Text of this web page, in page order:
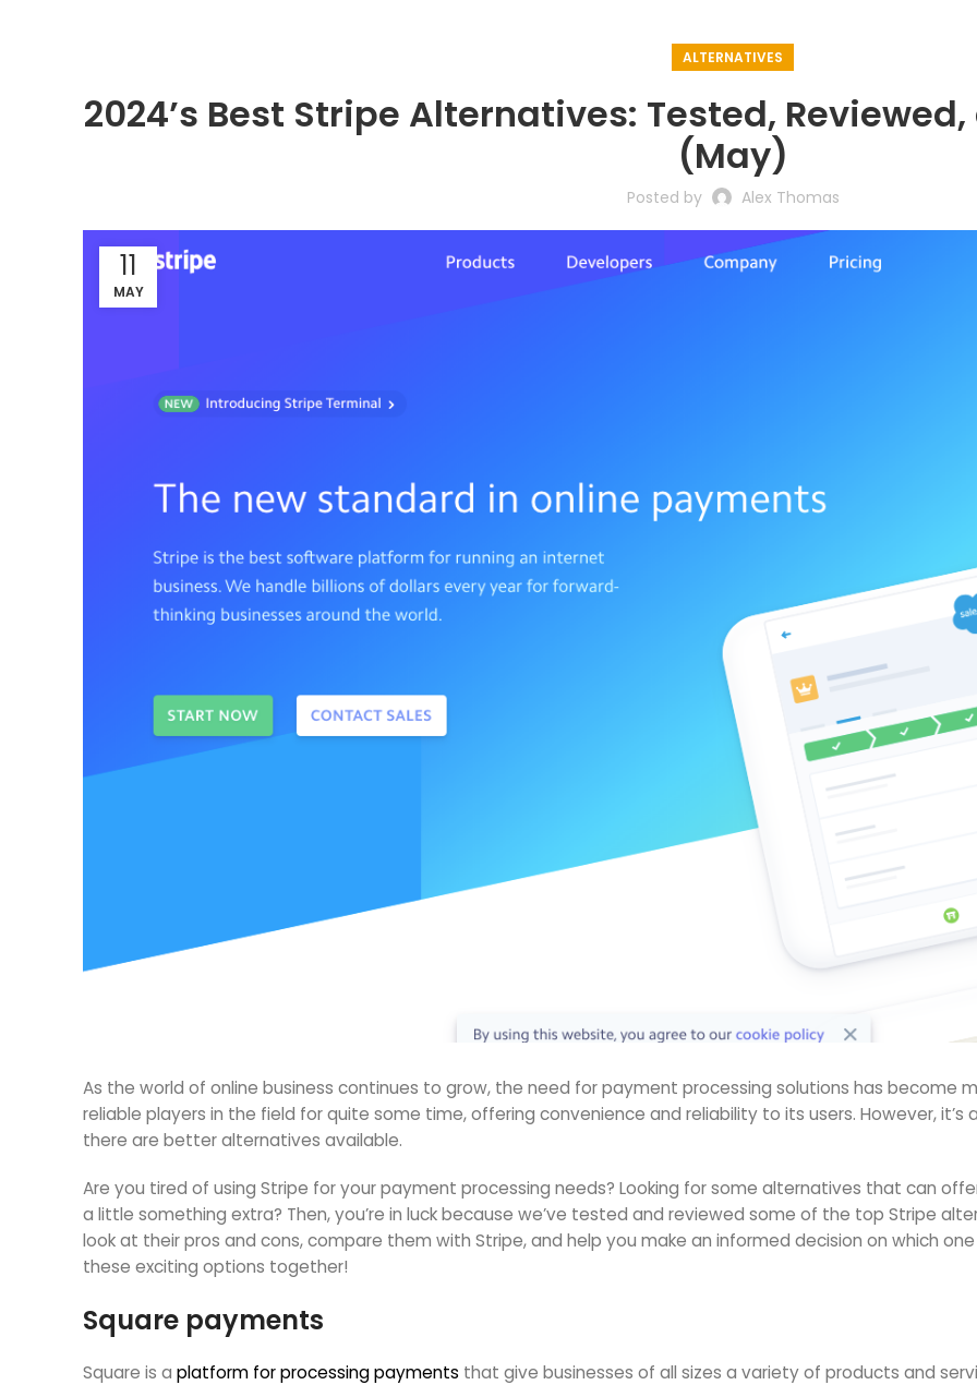
ALTERNATIVES
2024’s Best Stripe Alternatives: Tested,
(May)
Posted by Alex Thomas
11
MAY
As the world of online business continues to grow, the need for payment processing solutions has become
reliable players in the field for quite some time, offering convenience and reliability to its users. However,
there are better alternatives available.
Are you tired of using Stripe for your payment processing needs? Looking for some alternatives that can
a little something extra? Then, you’re in luck because we’ve tested and reviewed some of the top Stripe
look at their pros and cons, compare them with Stripe, and help you make an informed decision on which
these exciting options together!
Square payments
Square is a platform for processing payments that give businesses of all sizes a variety of products and